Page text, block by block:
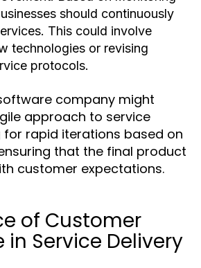
should continuously
This could involve
technologies or revising
protocols.
company might
approach to service
for rapid iterations based on
that the final product
customer expectations.
of Customer
in Service Delivery